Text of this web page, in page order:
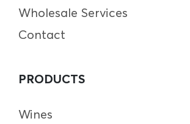
Wholesale Services
Contact
PRODUCTS
Wines